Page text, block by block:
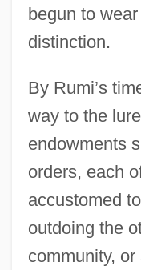
begun to
distinction.
By Rumi’s
way to the
endowments
orders, each
accustomed
outdoing the
community, or